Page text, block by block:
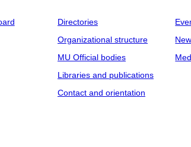
Directories
Organizational structure
MU Official bodies
Libraries and publications
Contact and orientation